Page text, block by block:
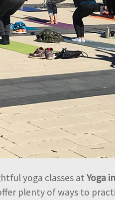
yoga classes atYoga
plenty of ways to